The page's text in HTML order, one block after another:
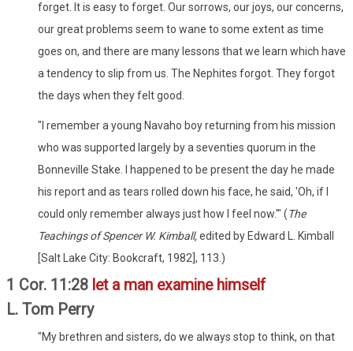
forget. It is easy to forget. Our sorrows, our joys, our concerns,
our great problems seem to wane to some extent as time
goes on, and there are many lessons that we learn which have
a tendency to slip from us. The Nephites forgot. They forgot
the days when they felt good.
"I remember a young Navaho boy returning from his mission
who was supported largely by a seventies quorum in the
Bonneville Stake. I happened to be present the day he made
his report and as tears rolled down his face, he said, 'Oh, if I
could only remember always just how I feel now.'" (The
Teachings of Spencer W. Kimball,edited by Edward L. Kimball
[Salt Lake City: Bookcraft, 1982], 113.)
1 Cor. 11:28 let a man examine himself
L. Tom Perry
"My brethren and sisters, do we always stop to think, on that